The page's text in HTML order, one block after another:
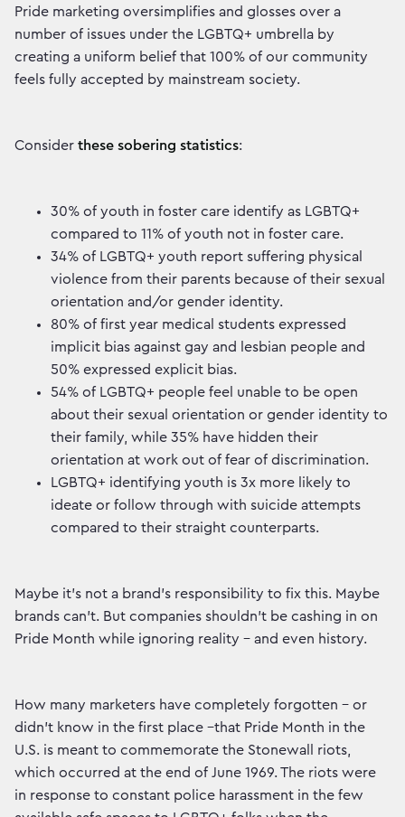
Pride marketing oversimplifies and glosses over a
number of issues under the LGBTQ+ umbrella by
creating a uniform belief that 100% of our community
feels fully accepted by mainstream society.
Consider these sobering statistics:
30% of youth in foster care identify as LGBTQ+
compared to 11% of youth not in foster care.
34% of LGBTQ+ youth report suffering physical
violence from their parents because of their sexual
orientation and/or gender identity.
80% of first year medical students expressed
implicit bias against gay and lesbian people and
50% expressed explicit bias.
54% of LGBTQ+ people feel unable to be open
about their sexual orientation or gender identity to
their family, while 35% have hidden their
orientation at work out of fear of discrimination.
LGBTQ+ identifying youth is 3x more likely to
ideate or follow through with suicide attempts
compared to their straight counterparts.
Maybe it’s not a brand’s responsibility to fix this. Maybe
brands can’t. But companies shouldn’t be cashing in on
Pride Month while ignoring reality – and even history.
How many marketers have completely forgotten – or
didn’t know in the first place –that Pride Month in the
U.S. is meant to commemorate the Stonewall riots,
which occurred at the end of June 1969. The riots were
in response to constant police harassment in the few